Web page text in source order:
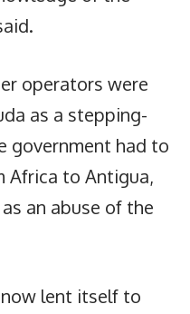
operators were
as a stepping-
government had to
Africa to Antigua,
an abuse of the
lent itself to